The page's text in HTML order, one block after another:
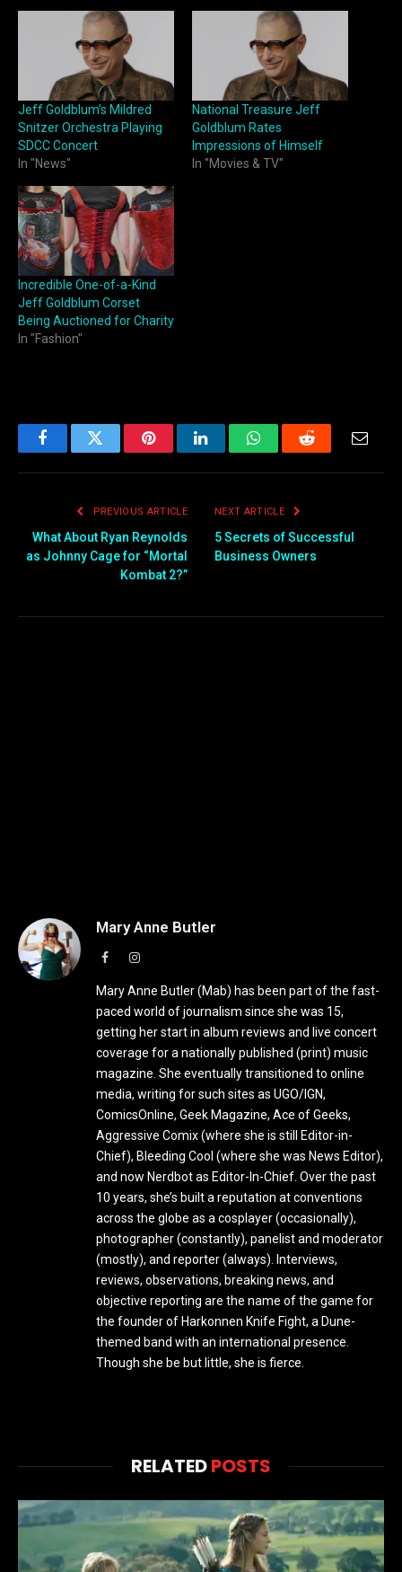
Jeff Goldblum’s Mildred
Snitzer Orchestra Playing
SDCC Concert
In "News"
National Treasure Jeff
Goldblum Rates
Impressions of Himself
In "Movies & TV"
Incredible One-of-a-Kind
Jeff Goldblum Corset
Being Auctioned for Charity
In "Fashion"
FacebookTwitter PinterestLinkedInWhatsAppReddit
PREVIOUS ARTICLE
What About Ryan Reynolds
as Johnny Cage for “Mortal
Kombat 2?”
NEXT ARTICLE
5 Secrets of Successful
Business Owners
Mary Anne Butler
FacebookInstagram
Mary Anne Butler (Mab) has been part of the fast-
paced world of journalism since she was 15,
getting her start in album reviews and live concert
coverage for a nationally published (print) music
magazine. She eventually transitioned to online
media, writing for such sites as UGO/IGN,
ComicsOnline, Geek Magazine, Ace of Geeks,
Aggressive Comix (where she is still Editor-in-
Chief), Bleeding Cool (where she was News Editor),
and now Nerdbot as Editor-In-Chief. Over the past
10 years, she’s built a reputation at conventions
across the globe as a cosplayer (occasionally),
photographer (constantly), panelist and moderator
(mostly), and reporter (always). Interviews,
reviews, observations, breaking news, and
objective reporting are the name of the game for
the founder of Harkonnen Knife Fight, a Dune-
themed band with an international presence.
Though she be but little, she is fierce.
RELATEDPOSTS